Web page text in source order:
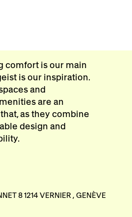
comfort is our main
is our inspiration.
and
are an
as they combine
design and
8 1214 VERNIER , GENÈVE